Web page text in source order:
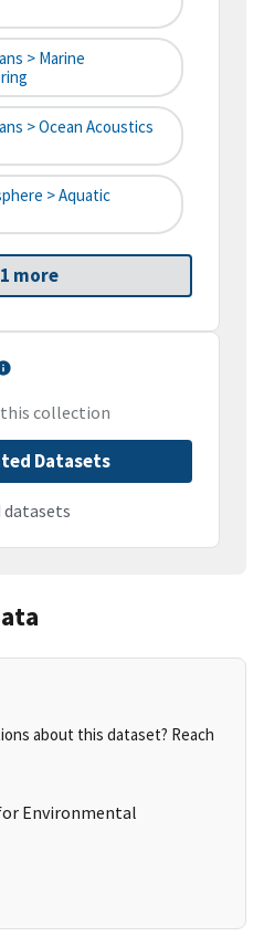
> Marine
> Ocean Acoustics
> Aquatic
more
collection
Datasets
about this dataset? Reach
Environmental